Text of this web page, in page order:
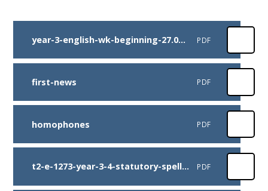
year-3-english-wk-beginning-27.04.2020 PDF
first-news PDF
homophones PDF
t2-e-1273-year-3-4-statutory-spelling-list-wordsearch-pack PDF